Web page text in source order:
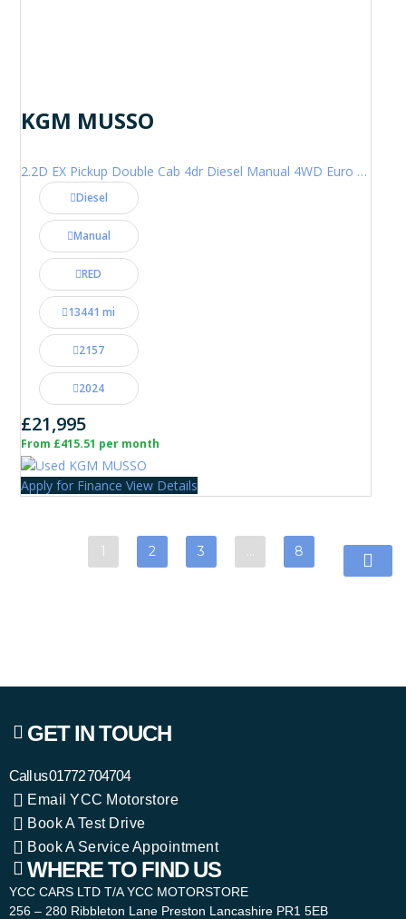
KGM MUSSO
2.2D EX Pickup Double Cab 4dr Diesel Manual 4WD Euro 6 (202 ps)
Diesel
Manual
RED
13441 mi
2157
2024
£21,995
From £415.51 per month
Apply for Finance View Details
1 2 3 8
GET IN TOUCH
Call us01772 704704
Email YCC Motorstore
Book A Test Drive
Book A Service Appointment
WHERE TO FIND US
YCC CARS LTD T/A YCC MOTORSTORE
256 – 280 Ribbleton Lane Preston Lancashire PR1 5EB